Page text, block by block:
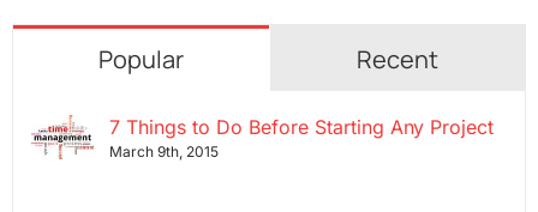
Popular Recent
7 Things to Do Before Starting Any Project
March 9th, 2015